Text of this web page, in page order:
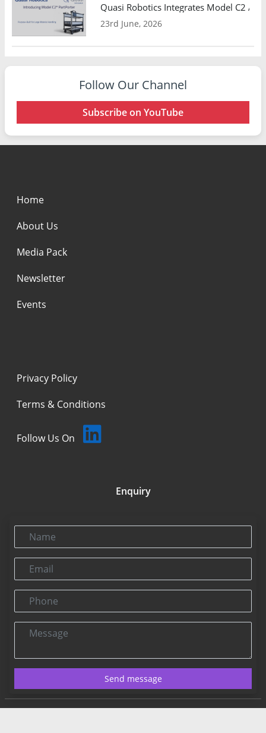
Quasi Robotics Integrates Model C2
23rd June, 2026
Follow Our Channel
Subscribe on YouTube
Home
About Us
Media Pack
Newsletter
Events
Privacy Policy
Terms & Conditions
Follow Us On
Enquiry
Name
Email
Phone
Message
Send message